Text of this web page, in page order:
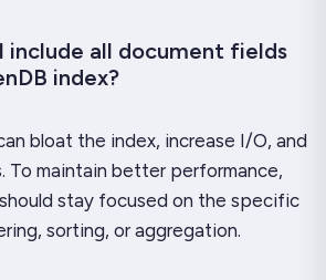
include all document fields
index?
bloat the index, increase I/O, and
To maintain better performance,
should stay focused on the specific
sorting, or aggregation.